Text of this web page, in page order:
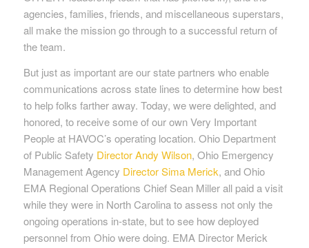
agencies, families, friends, and miscellaneous superstars,
all make the mission go through to a successful return of
the team.
But just as important are our state partners who enable
communications across state lines to determine how best
to help folks farther away. Today, we were delighted, and
honored, to receive some of our own Very Important
People at HAVOC’s operating location. Ohio Department
of Public Safety Director Andy Wilson, Ohio Emergency
Management Agency Director Sima Merick, and Ohio
EMA Regional Operations Chief Sean Miller all paid a visit
while they were in North Carolina to assess not only the
ongoing operations in-state, but to see how deployed
personnel from Ohio were doing. EMA Director Merick